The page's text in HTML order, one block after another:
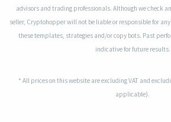
advisors and trading professionals. Although we check
seller, Cryptohopper will not be liable or responsible for any
these templates, strategies and/or copy bots. Past
indicative for future results.
* All prices on this website are excluding VAT and
applicable).